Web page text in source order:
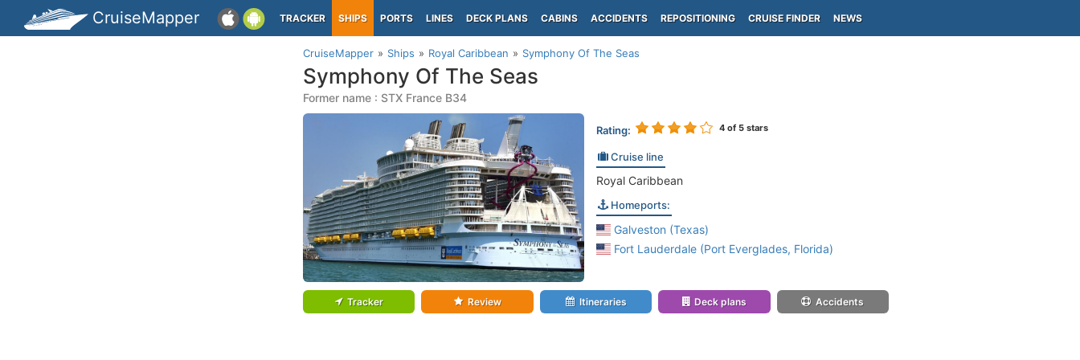
CruiseMapper TRACKER SHIPS PORTS LINES DECK PLANS CABINS ACCIDENTS REPOSITIONING CRUISE FINDER NEWS
CruiseMapper Ships Royal Caribbean Symphony Of The Seas
Symphony Of The Seas
Former name : STX France B34
Rating: 4of 5 stars
Cruise line
Royal Caribbean
Homeports:
Galveston (Texas)
Fort Lauderdale (Port Everglades, Florida)
Tracker Review Itineraries Deck plans Accidents